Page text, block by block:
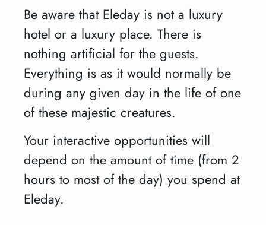
Be aware that Eleday is not a luxury
hotel or a luxury place. There is
nothing artificial for the guests.
Everything is as it would normally be
during any given day in the life of one
of these majestic creatures.
Your interactive opportunities will
depend on the amount of time (from 2
hours to most of the day) you spend at
Eleday.